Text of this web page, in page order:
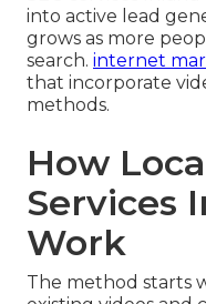
into active lead
grows as more
search. internet
that incorporate
methods.
How
Services
Work
The method starts